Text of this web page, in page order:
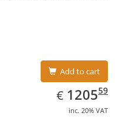
Add to cart
€ EUR
1205.59
120559
inc. 20% VAT